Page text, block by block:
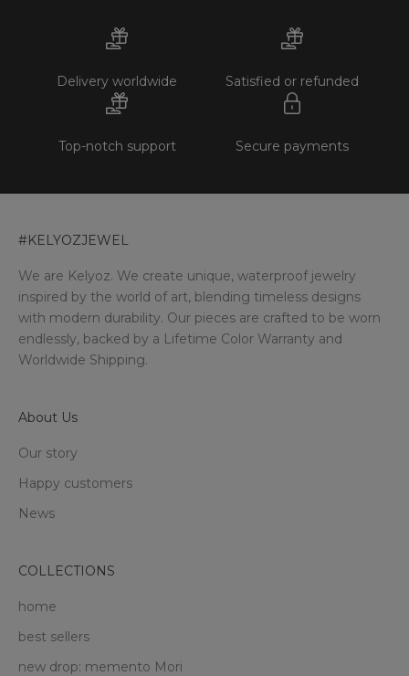
Delivery worldwide Satisfied or refunded
Top-notch support Secure payments
#KELYOZJEWEL
We are Kelyoz. We create unique, waterproof jewelry
inspired by the world of art, blending timeless designs
with modern durability. Our pieces are crafted to be worn
endlessly, backed by a Lifetime Color Warranty and
Worldwide Shipping.
About Us
Our story
Happy customers
News
COLLECTIONS
home
best sellers
new drop: memento Mori